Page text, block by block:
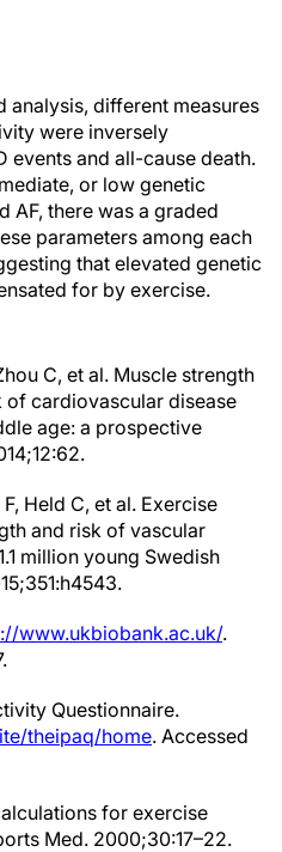
analysis, different measures
were inversely
events and all-cause death.
or low genetic
AF, there was a graded
parameters among each
that elevated genetic
for by exercise.
C, et al. Muscle strength
of cardiovascular disease
age: a prospective
Held C, et al. Exercise
and risk of vascular
million young Swedish
www.ukbiobank.ac.uk/.
Questionnaire.
theipaq/home. Accessed
for exercise
Med. 2000;30:17–22.